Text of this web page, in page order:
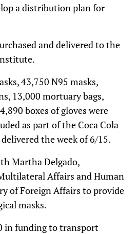
a distribution plan for
and delivered to the
43,750 N95 masks,
13,000 mortuary bags,
boxes of gloves were
as part of the Coca Cola
the week of 6/15.
Martha Delgado,
Affairs and Human
of Foreign Affairs to provide
masks.
in funding to transport